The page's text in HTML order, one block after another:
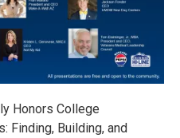
Honors College
Finding, Building, and